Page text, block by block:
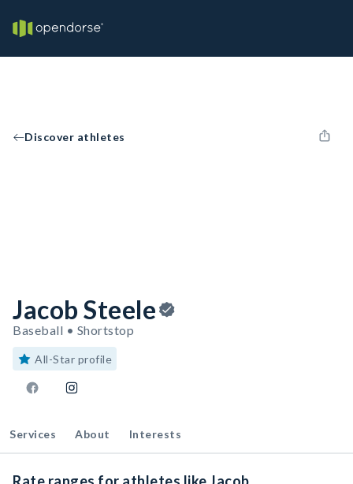
Discover athletes
Jacob Steele
Baseball • Shortstop
All-Star profile
Services About Interests